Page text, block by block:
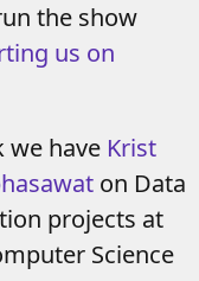
the show
us on
we have Krist
on Data
projects at
Science